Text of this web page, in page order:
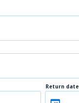
Return date